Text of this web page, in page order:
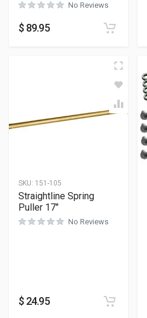
No Reviews
$ 89.95
SKU: 151-105
Straightline Spring
Puller 17″
No Reviews
$ 24.95